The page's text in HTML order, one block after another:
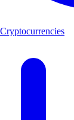
Cryptocurrencies